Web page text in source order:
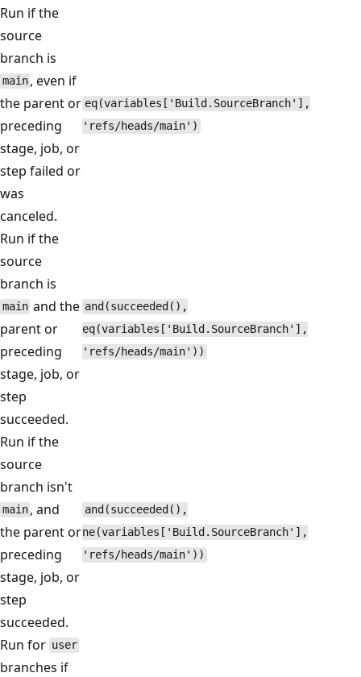
Run if the
source
branch is
main , even if
the parent or
preceding
stage, job, or
step failed or
was
canceled.
eq(variables['Build.SourceBranch'],
'refs/heads/main')
Run if the
source
branch is
main and the
parent or
preceding
stage, job, or
step
succeeded.
and(succeeded(),
eq(variables['Build.SourceBranch'],
'refs/heads/main'))
Run if the
source
branch isn't
main , and
the parent or
preceding
stage, job, or
step
succeeded.
and(succeeded(),
ne(variables['Build.SourceBranch'],
'refs/heads/main'))
Run for user
branches if